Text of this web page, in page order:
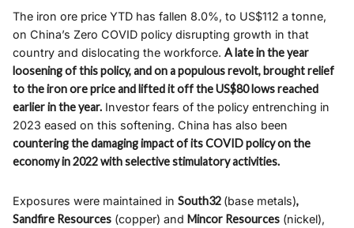
The iron ore price YTD has fallen 8.0%, to US$112 a tonne,
on China’s Zero COVID policy disrupting growth in that
country and dislocating the workforce. A late in the year
loosening of this policy, and on a populous revolt, brought relief
to the iron ore price and lifted it off the US$80 lows reached
earlier in the year. Investor fears of the policy entrenching in
2023 eased on this softening. China has also been
countering the damaging impact of its COVID policy on the
economy in 2022 with selective stimulatory activities.
Exposures were maintained in South32 (base metals),
Sandfire Resources (copper) and Mincor Resources (nickel),